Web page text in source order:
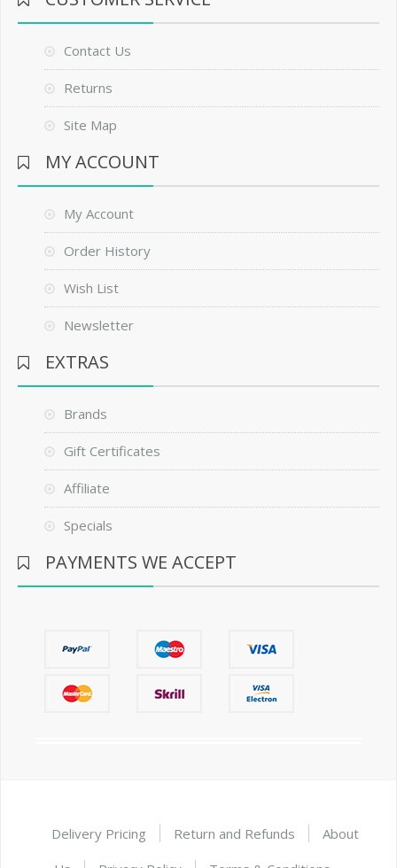
Contact Us
Returns
Site Map
MY ACCOUNT
My Account
Order History
Wish List
Newsletter
EXTRAS
Brands
Gift Certificates
Affiliate
Specials
PAYMENTS WE ACCEPT
Delivery Pricing Return and Refunds
About